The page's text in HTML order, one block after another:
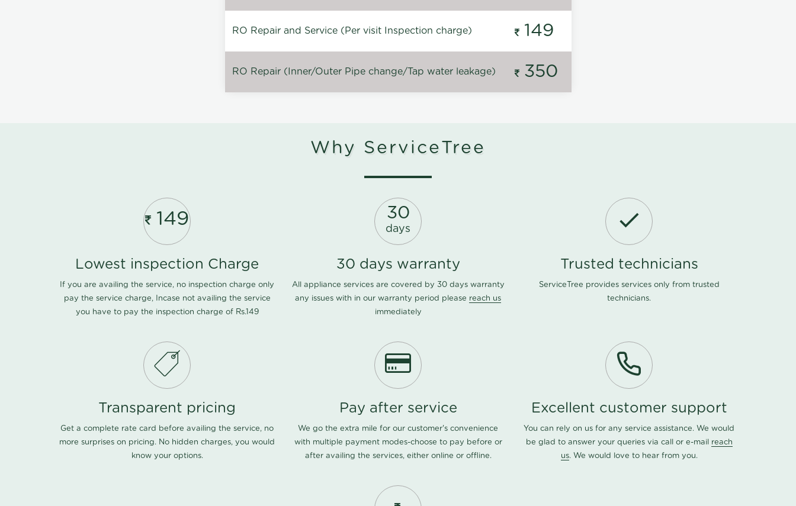
RO Repair and Service (Per visit Inspection charge) 149
RO Repair (Inner/Outer Pipe change/Tap water leakage) 350
Why ServiceTree
149
Lowest inspection Charge
If you are availing the service, no inspection charge only
pay the service charge, Incase not availing the service
you have to pay the inspection charge of Rs.149
30
days
30 days warranty
All appliance services are covered by 30 days warranty
any issues with in our warranty period please reach us
immediately
Trusted technicians
ServiceTree provides services only from trusted
technicians.
Transparent pricing
Get a complete rate card before availing the service, no
more surprises on pricing. No hidden charges, you would
know your options.
Pay after service
We go the extra mile for our customer's convenience
with multiple payment modes-choose to pay before or
after availing the services, either online or offline.
Excellent customer support
You can rely on us for any service assistance. We would
be glad to answer your queries via call or e-mail reach
us. We would love to hear from you.